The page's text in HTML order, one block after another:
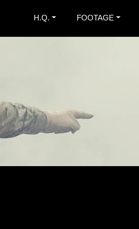
War Diary
H.Q. FOOTAGE